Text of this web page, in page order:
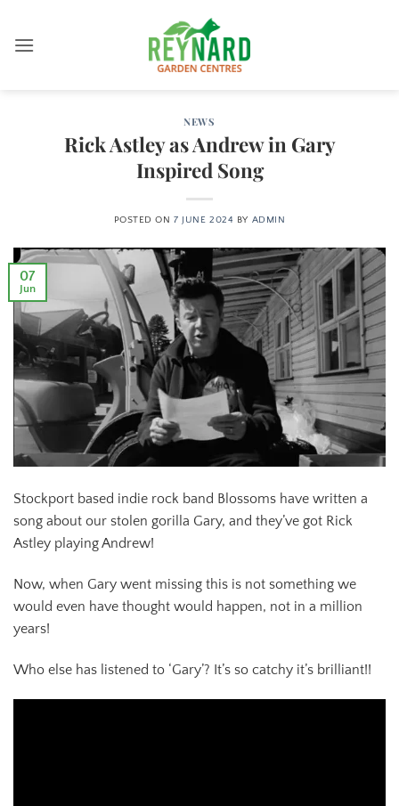
content
NEWS
Rick Astley as Andrew in Gary
Inspired Song
POSTED ON7 JUNE 2024 BY ADMIN
07
Jun
Stockport based indie rock band Blossoms have written a
song about our stolen gorilla Gary, and they’ve got Rick
Astley playing Andrew!
Now, when Gary went missing this is not something we
would even have thought would happen, not in a million
years!
Who else has listened to ‘Gary’? It’s so catchy it’s brilliant!!